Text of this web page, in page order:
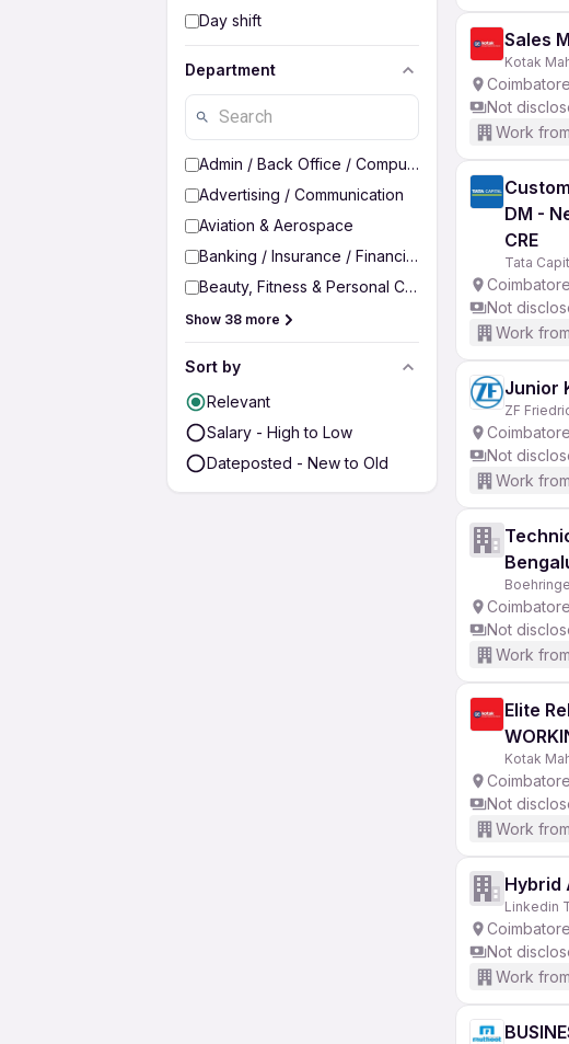
Day shift
Department
Admin / Back Office / Computer Operator
Advertising / Communication
Aviation & Aerospace
Banking / Insurance / Financial Services
Beauty, Fitness & Personal Care
Show 38 more
Sort by
Relevant
Salary - High to Low
Dateposted - New to Old
Sales
Kotak
Coimbatore
Not
Work
DM -
CRE
Tata
Coimbatore
Not
Work
Junior
ZF
Coimbatore
Not
Work
Coimbatore
Not
Work
Elite
Kotak
Coimbatore
Not
Work
Hybrid
Linkedin
Coimbatore
Not
Work